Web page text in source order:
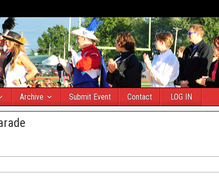
Archive Submit Event Contact LOG IN